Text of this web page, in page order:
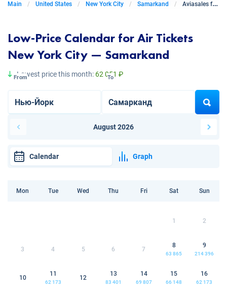
Main United States New York City Samarkand Aviasales from New York City to Samarkand
Low-Price Calendar for Air Tickets
New York City — Samarkand
Lowest price this month: 62 051 ₽
From To
August 2026
Calendar Graph
Mon Tue Wed Thu Fri Sat Sun
1 2
3 4 5 6 7
8
63 865
9
214 396
10
11
62 173
12
13
83 401
14
69 807
15
66 148
16
62 173